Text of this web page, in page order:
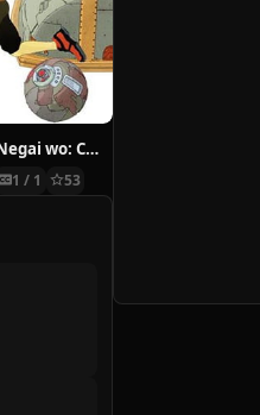
Hoshi ni Negai wo: Cold Body + Warm Heart
1 / 1 53